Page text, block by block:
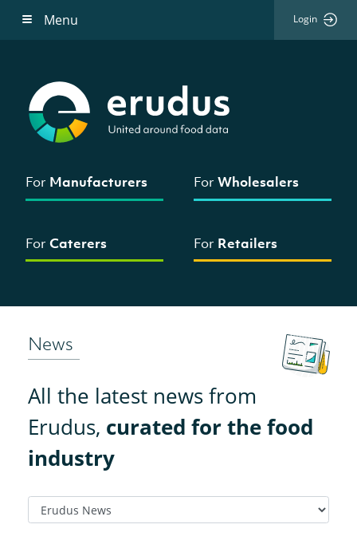
Menu Login
For Manufacturers ForWholesalers
For Caterers For Retailers
News
All the latest news from
Erudus, curated for the food
industry